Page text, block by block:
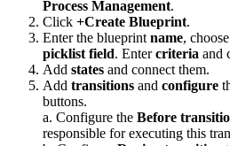
Process Management.
Click +Create Blueprint.
Enter the blueprint name,
picklist field. Entercriteria and
Add states and connect them.
Add transitions and configure
buttons.
a. Configure the Before
responsible for executing this